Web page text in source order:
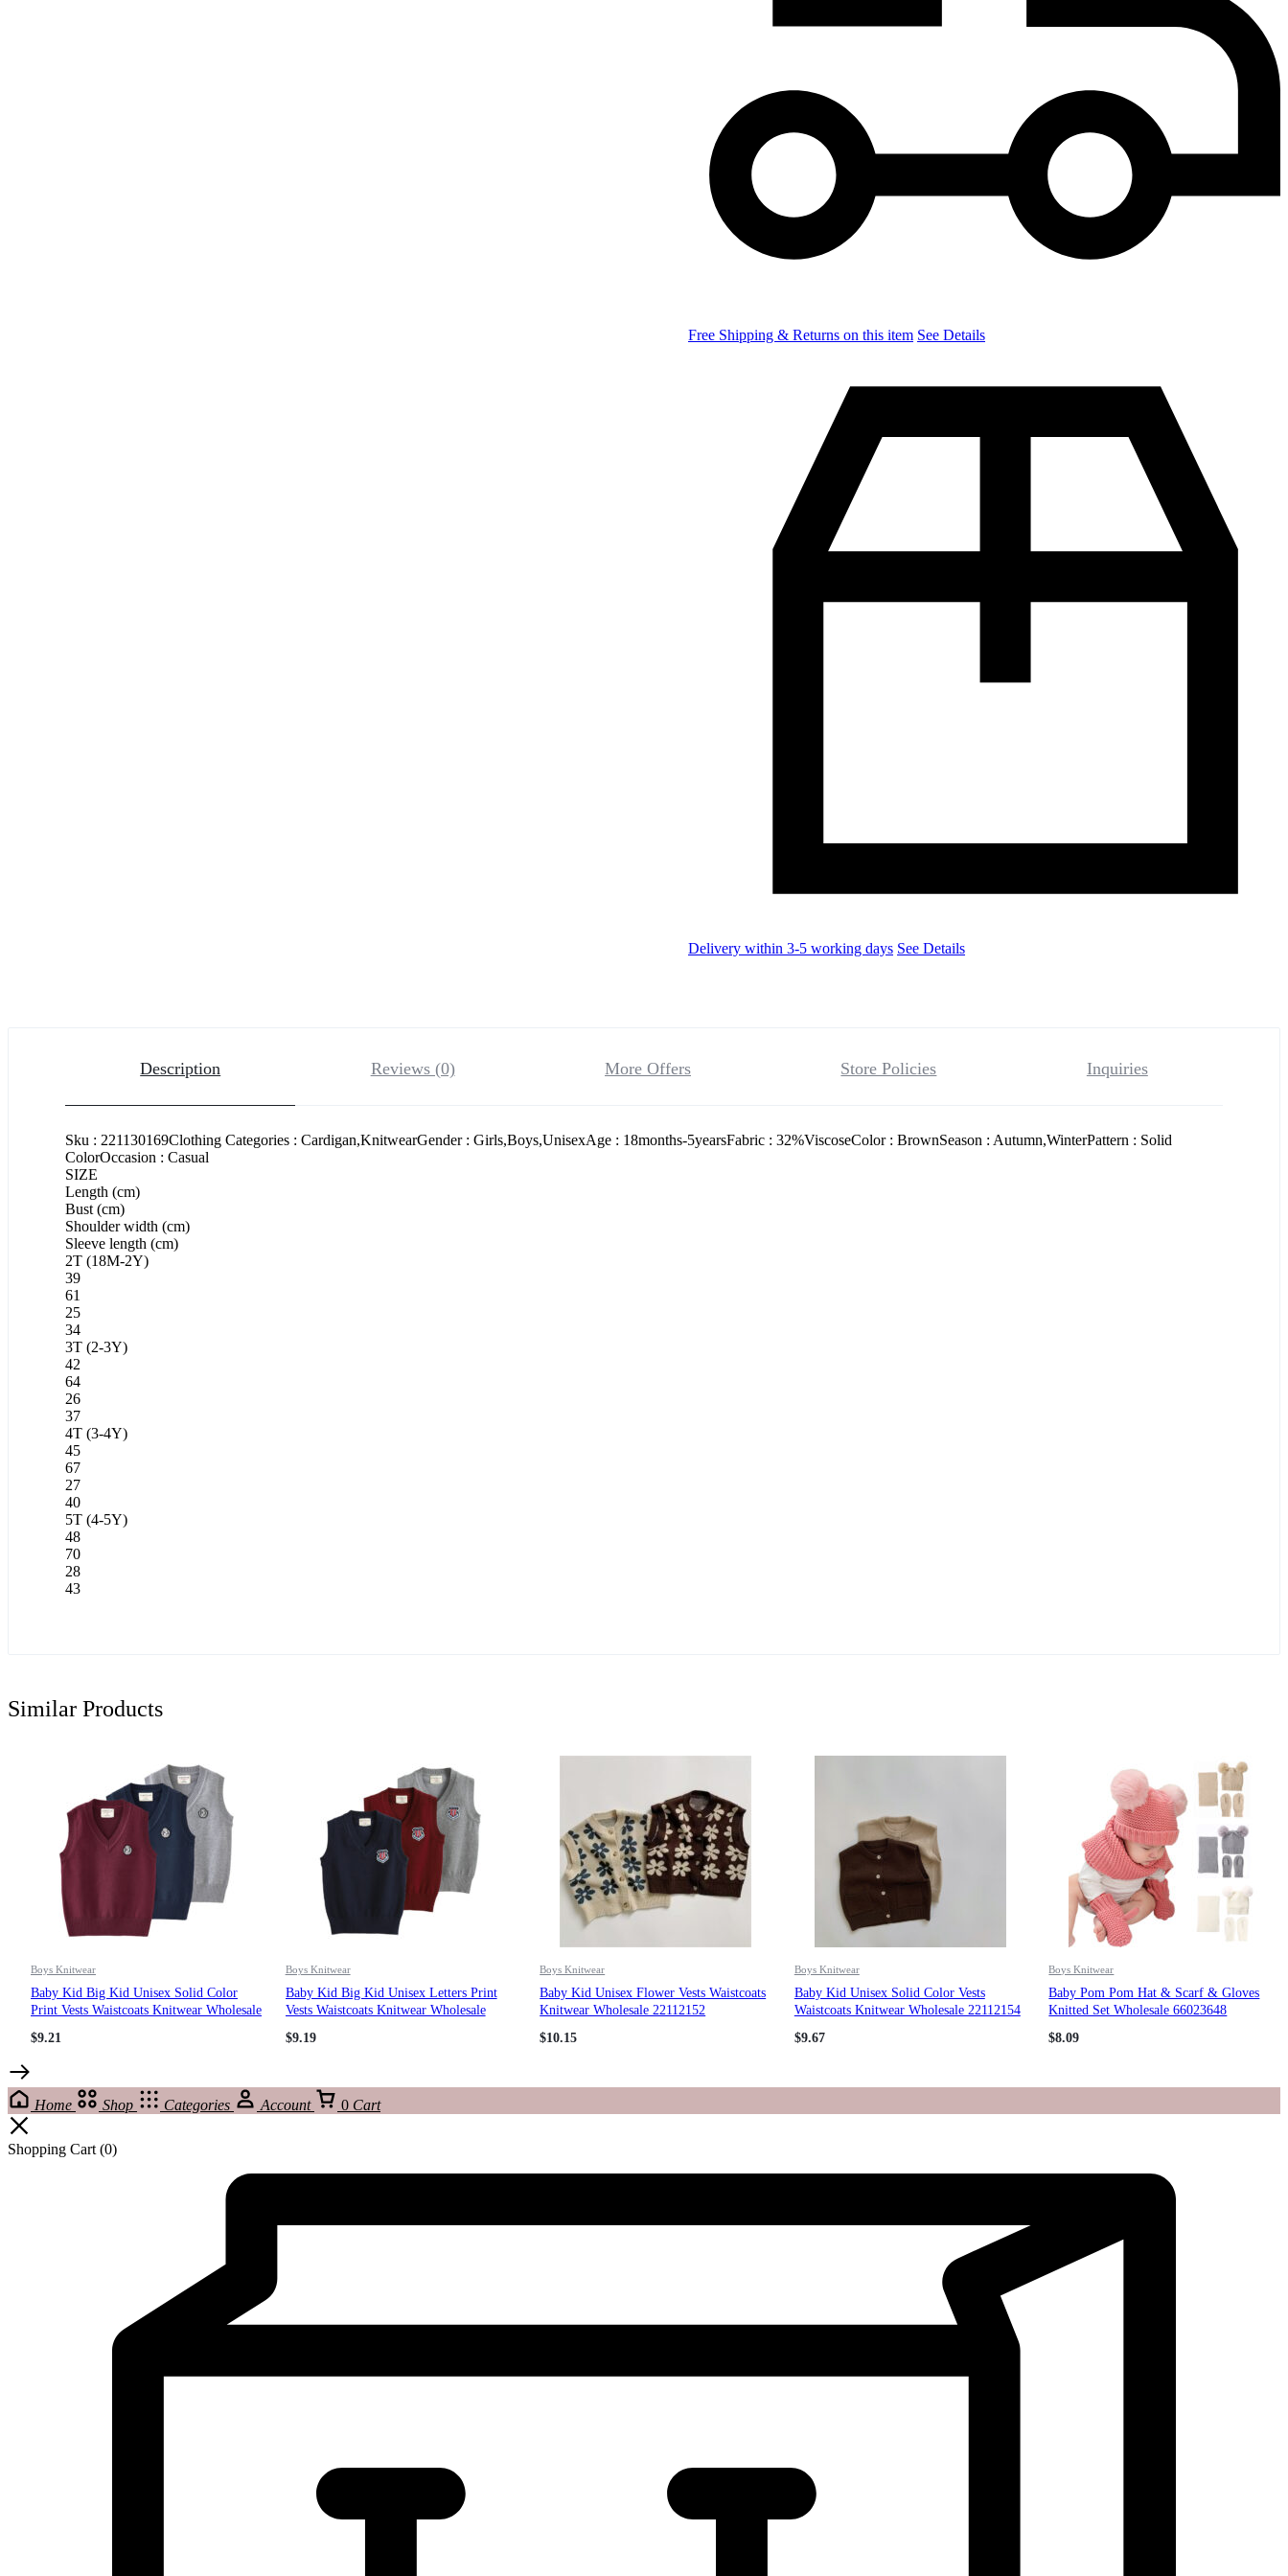
Free Shipping & Returns on this item See Details
Delivery within 3-5 working days See Details
Description Reviews (0) More Offers Store Policies Inquiries
Sku : 221130169Clothing Categories : Cardigan,KnitwearGender : Girls,Boys,UnisexAge : 18months-5yearsFabric : 32%ViscoseColor : BrownSeason : Autumn,WinterPattern : Solid
ColorOccasion : Casual
SIZE
Length (cm)
Bust (cm)
Shoulder width (cm)
Sleeve length (cm)
2T (18M-2Y)
39
61
25
34
3T (2-3Y)
42
64
26
37
4T (3-4Y)
45
67
27
40
5T (4-5Y)
48
70
28
43
Similar Products
Boys Knitwear
Baby Kid Big Kid Unisex Solid Color
Print Vests Waistcoats Knitwear Wholesale
$9.21
Boys Knitwear
Baby Kid Big Kid Unisex Letters Print
Vests Waistcoats Knitwear Wholesale
$9.19
Boys Knitwear
Baby Kid Unisex Flower Vests Waistcoats
Knitwear Wholesale 22112152
$10.15
Boys Knitwear
Baby Kid Unisex Solid Color Vests
Waistcoats Knitwear Wholesale 22112154
$9.67
Boys Knitwear
Baby Pom Pom Hat & Scarf & Gloves
Knitted Set Wholesale 66023648
$8.09
Home Shop Categories Account 0 Cart
Shopping Cart (0)